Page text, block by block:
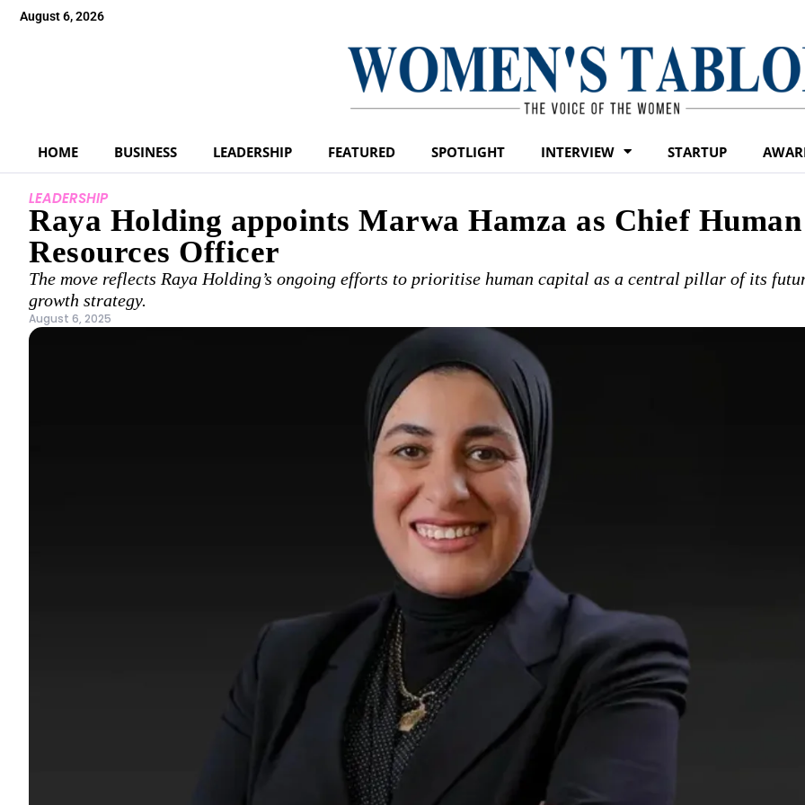
August 6, 2026
HOME BUSINESS LEADERSHIP FEATURED SPOTLIGHT INTERVIEW STARTUP
LEADERSHIP
Raya Holding appoints Marwa Hamza as Chief Human
Resources Officer
The move reflects Raya Holding’s ongoing efforts to prioritise human capital as a central pillar of its
growth strategy.
August 6, 2025